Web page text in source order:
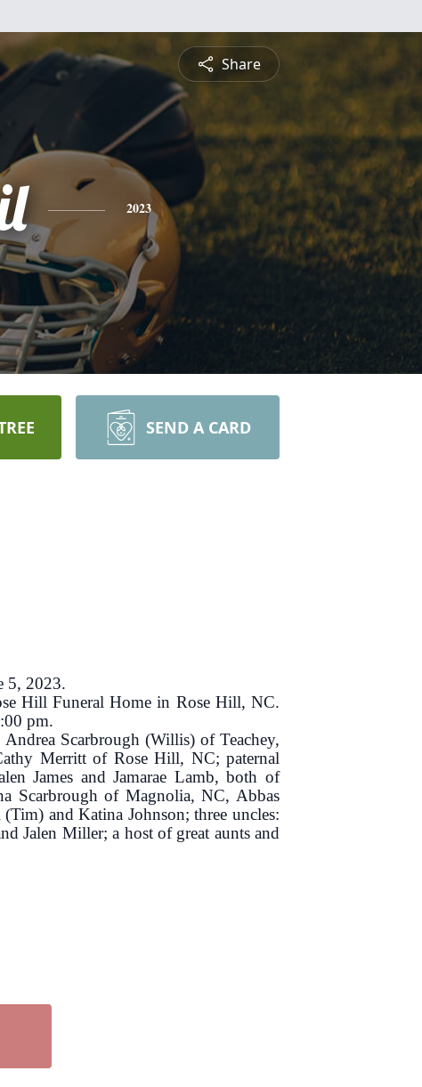
Share
2023
SEND A CARD
5, 2023.
Hill Funeral Home in Rose Hill, NC.
pm.
Scarbrough (Willis) of Teachey,
Merritt of Rose Hill, NC; paternal
James and Jamarae Lamb, both of
Scarbrough of Magnolia, NC, Abbas
and Katina Johnson; three uncles:
Jalen Miller; a host of great aunts and